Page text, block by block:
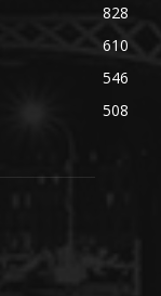
828
610
546
508